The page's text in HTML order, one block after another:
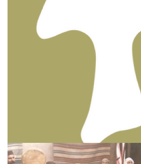
PERSONAL REFLECTIONS
Thinking & Praying the Lord’s
December 8, 2023